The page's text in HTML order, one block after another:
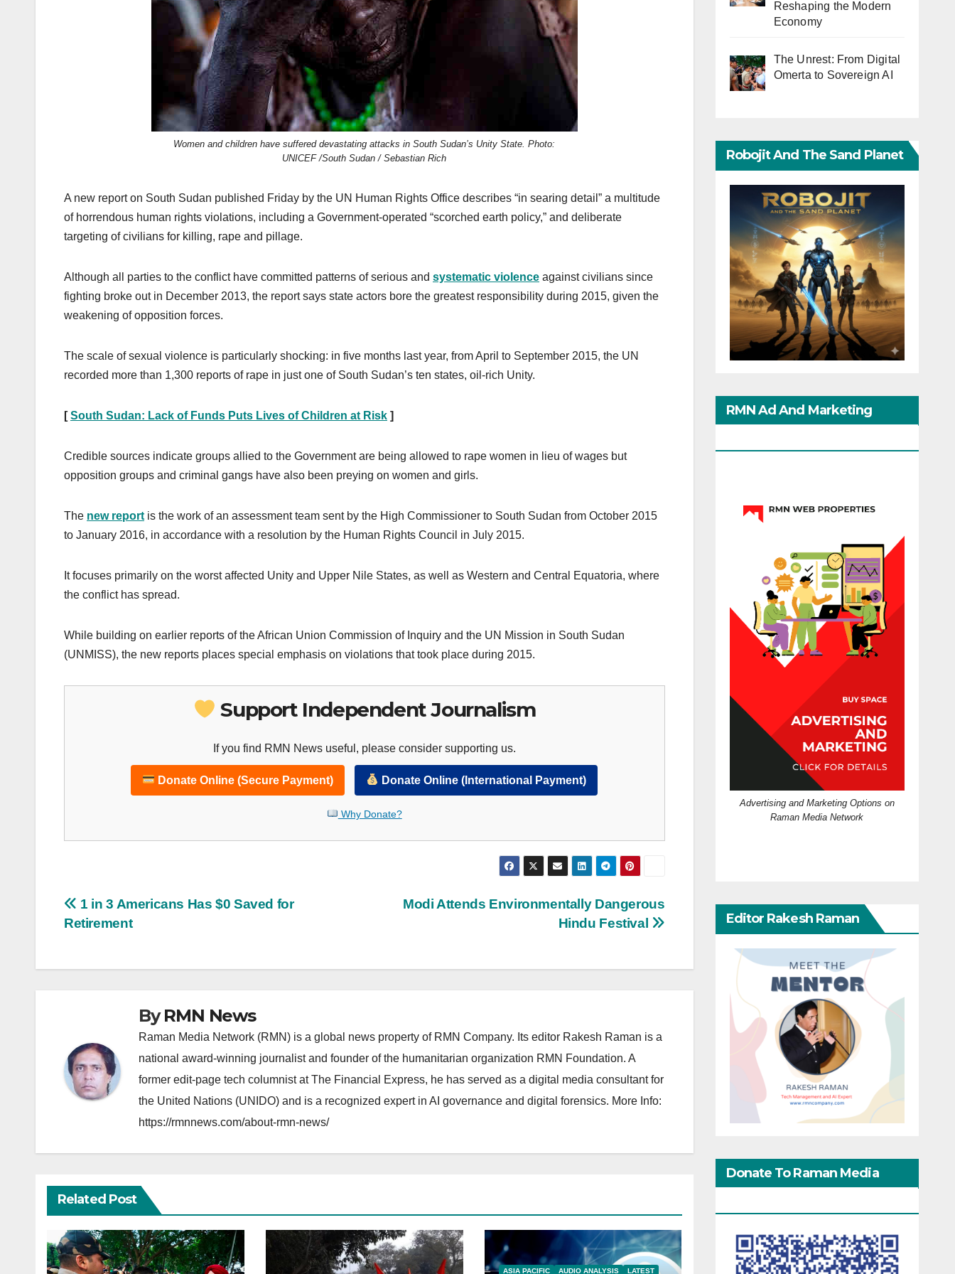
Women and children have suffered devastating attacks in South Sudan’s Unity State. Photo:
UNICEF /South Sudan / Sebastian Rich
A new report on South Sudan published Friday by the UN Human Rights Office describes “in searing detail” a multitude
of horrendous human rights violations, including a Government-operated “scorched earth policy,” and deliberate
targeting of civilians for killing, rape and pillage.
Although all parties to the conflict have committed patterns of serious and systematic violence against civilians since
fighting broke out in December 2013, the report says state actors bore the greatest responsibility during 2015, given the
weakening of opposition forces.
The scale of sexual violence is particularly shocking: in five months last year, from April to September 2015, the UN
recorded more than 1,300 reports of rape in just one of South Sudan’s ten states, oil-rich Unity.
[South Sudan: Lack of Funds Puts Lives of Children at Risk ]
Credible sources indicate groups allied to the Government are being allowed to rape women in lieu of wages but
opposition groups and criminal gangs have also been preying on women and girls.
The new report is the work of an assessment team sent by the High Commissioner to South Sudan from October 2015
to January 2016, in accordance with a resolution by the Human Rights Council in July 2015.
It focuses primarily on the worst affected Unity and Upper Nile States, as well as Western and Central Equatoria, where
the conflict has spread.
While building on earlier reports of the African Union Commission of Inquiry and the UN Mission in South Sudan
(UNMISS), the new reports places special emphasis on violations that took place during 2015.
Support Independent Journalism
If you find RMN News useful, please consider supporting us.
Donate Online (Secure Payment) Donate Online (International Payment)
Why Donate?
Post
Modi Attends Environmentally Dangerous
Hindu Festival
1 in 3 Americans Has $0 Saved for
Retirement
ByRMN News
Raman Media Network (RMN) is a global news property of RMN Company. Its editor Rakesh Raman is a
national award-winning journalist and founder of the humanitarian organization RMN Foundation. A
former edit-page tech columnist at The Financial Express, he has served as a digital media consultant for
the United Nations (UNIDO) and is a recognized expert in AI governance and digital forensics. More Info:
https://rmnnews.com/about-rmn-news/
Related Post
ASIA PACIFIC AUDIO ANALYSIS
LATEST
Reshaping the Modern
Economy
The Unrest: From Digital
Omerta to Sovereign AI
Robojit And The Sand Planet
RMN Ad And Marketing
Advertising and Marketing Options on
Raman Media Network
Editor Rakesh Raman
Donate To Raman Media